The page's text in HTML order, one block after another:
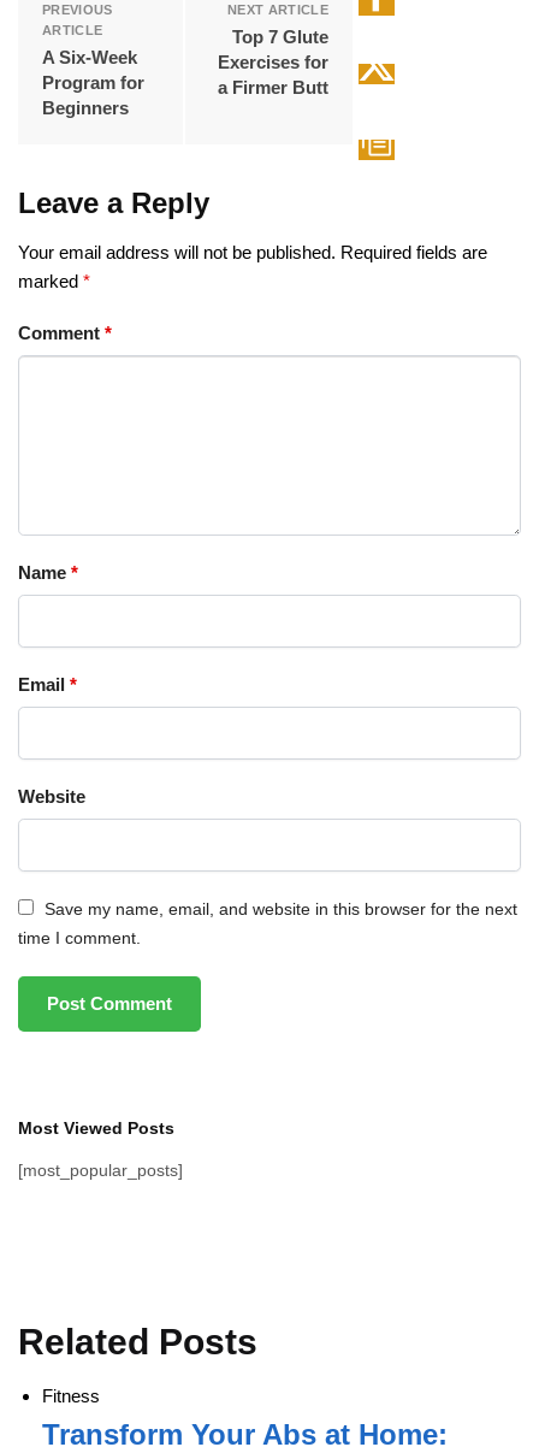
PREVIOUS
ARTICLE
A Six-Week
Program for
Beginners
NEXT ARTICLE
Top 7 Glute
Exercises for
a Firmer Butt
Leave a Reply
Your email address will not be published. Required fields are
marked *
Comment *
Name *
Email *
Website
Save my name, email, and website in this browser for the next
time I comment.
Most Viewed Posts
[most_popular_posts]
Related Posts
Fitness
Transform Your Abs at Home: